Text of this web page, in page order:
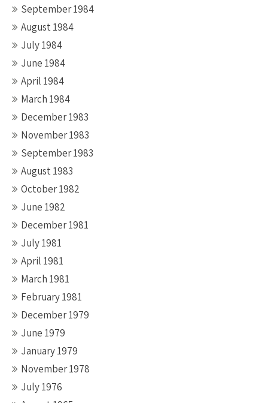
September 1984
August 1984
July 1984
June 1984
April 1984
March 1984
December 1983
November 1983
September 1983
August 1983
October 1982
June 1982
December 1981
July 1981
April 1981
March 1981
February 1981
December 1979
June 1979
January 1979
November 1978
July 1976